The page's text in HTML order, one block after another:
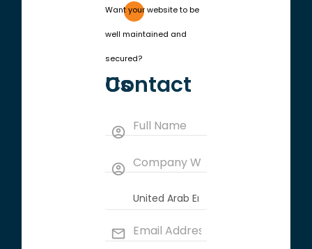
Want your website to be
well maintained and
secured?
Contact Us